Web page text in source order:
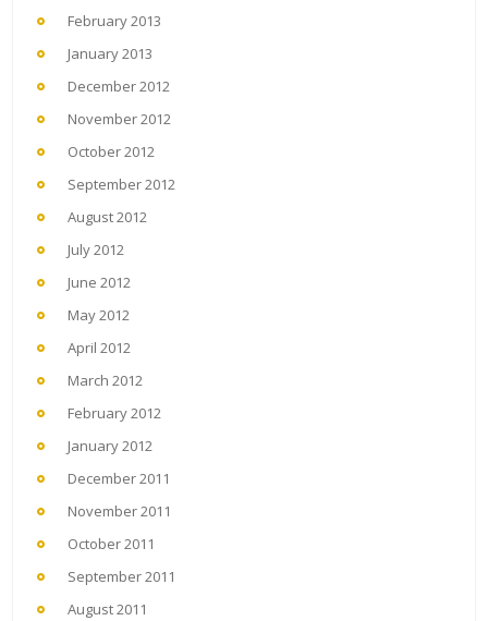
February 2013
January 2013
December 2012
November 2012
October 2012
September 2012
August 2012
July 2012
June 2012
May 2012
April 2012
March 2012
February 2012
January 2012
December 2011
November 2011
October 2011
September 2011
August 2011